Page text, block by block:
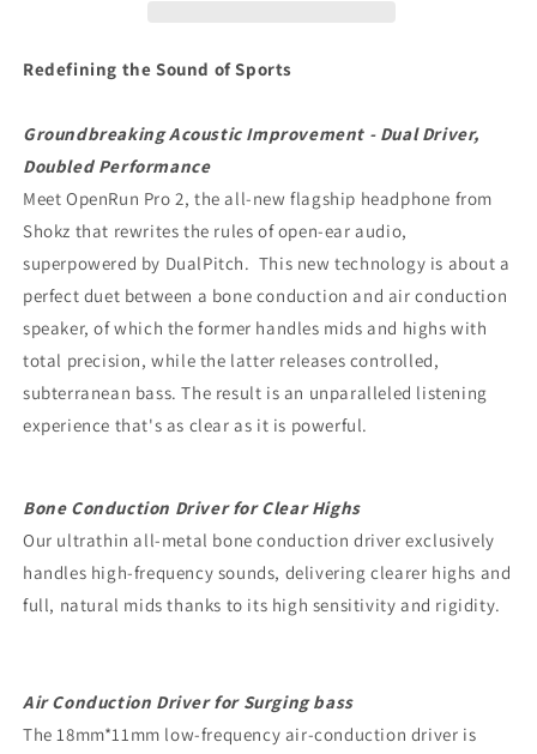
Redefining the Sound of Sports
Groundbreaking Acoustic Improvement - Dual Driver,
Doubled Performance
Meet OpenRun Pro 2, the all-new flagship headphone from
Shokz that rewrites the rules of open-ear audio,
superpowered by DualPitch. This new technology is about a
perfect duet between a bone conduction and air conduction
speaker, of which the former handles mids and highs with
total precision, while the latter releases controlled,
subterranean bass. The result is an unparalleled listening
experience that's as clear as it is powerful.
Bone Conduction Driver for Clear Highs
Our ultrathin all-metal bone conduction driver exclusively
handles high-frequency sounds, delivering clearer highs and
full, natural mids thanks to its high sensitivity and rigidity.
Air Conduction Driver for Surging bass
The 18mm*11mm low-frequency air-conduction driver is